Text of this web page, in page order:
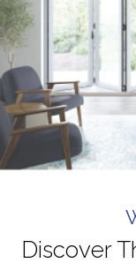
Discover